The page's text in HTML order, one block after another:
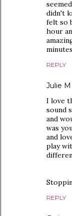
didn't
felt so
hour
REPLY
Julie M
I love
sound
and
was
and
play
REPLY